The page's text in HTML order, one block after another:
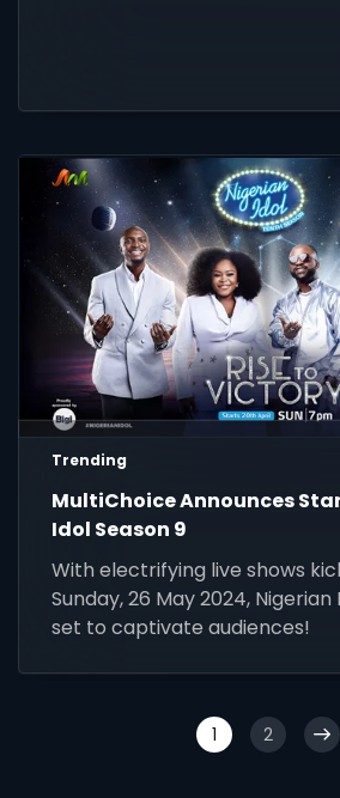
Trending
MultiChoice Announces
Idol Season 9
With electrifying live shows
Sunday, 26 May 2024, Nigerian
set to captivate audiences!
1 2